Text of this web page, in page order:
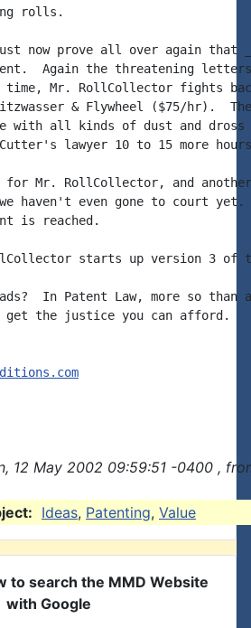
rolls.
now prove all over again that
Again the threatening
time, Mr. RollCollector fights
& Flywheel ($75/hr).  The
with all kinds of dust and dross
lawyer 10 to 15 more
for Mr. RollCollector, and
haven't even gone to court yet.
is reached.
starts up version 3 of
In Patent Law, more so than
get the justice you can afford.
12 May 2002 09:59:51 -0400 ,
Ideas, Patenting, Value
to search the MMD Website
with Google